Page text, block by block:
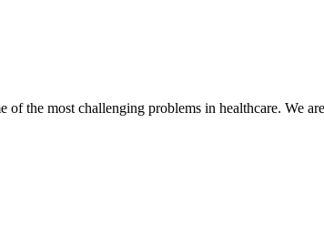
the most challenging problems in healthcare. We